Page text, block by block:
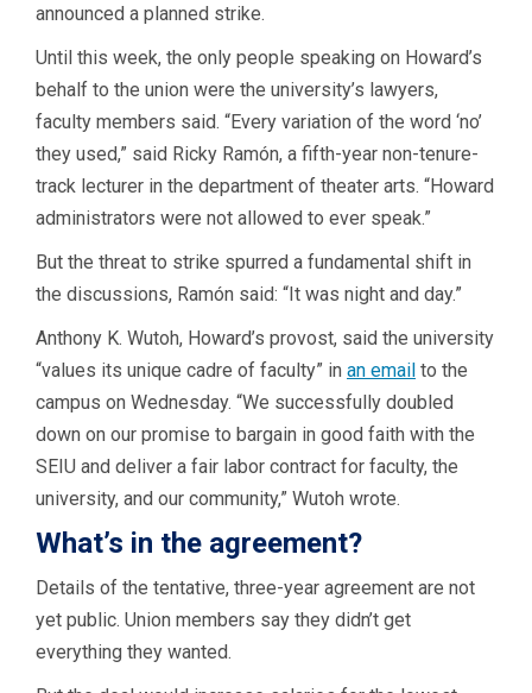
announced a planned strike.
Until this week, the only people speaking on Howard’s
behalf to the union were the university’s lawyers,
faculty members said. “Every variation of the word ‘no’
they used,” said Ricky Ramón, a fifth-year non-tenure-
track lecturer in the department of theater arts. “Howard
administrators were not allowed to ever speak.”
But the threat to strike spurred a fundamental shift in
the discussions, Ramón said: “It was night and day.”
Anthony K. Wutoh, Howard’s provost, said the university
“values its unique cadre of faculty” in an email to the
campus on Wednesday. “We successfully doubled
down on our promise to bargain in good faith with the
SEIU and deliver a fair labor contract for faculty, the
university, and our community,” Wutoh wrote.
What’s in the agreement?
Details of the tentative, three-year agreement are not
yet public. Union members say they didn’t get
everything they wanted.